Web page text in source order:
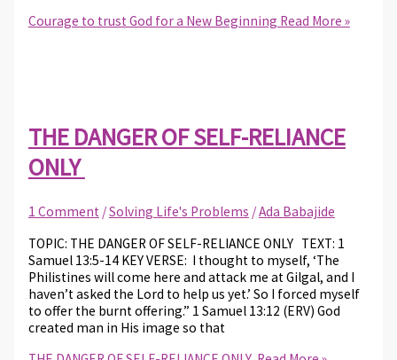
Courage to trust God for a New Beginning Read More »
THE DANGER OF SELF-RELIANCE
ONLY
1 Comment /Solving Life's Problems /Ada Babajide
TOPIC: THE DANGER OF SELF-RELIANCE ONLY TEXT: 1
Samuel 13:5-14 KEY VERSE: I thought to myself, ‘The
Philistines will come here and attack me at Gilgal, and I
haven’t asked the Lord to help us yet.’ So I forced myself
to offer the burnt offering.” 1 Samuel 13:12 (ERV) God
created man in His image so that